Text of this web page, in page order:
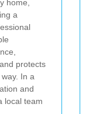
home,
a
protects
In a
and
local team